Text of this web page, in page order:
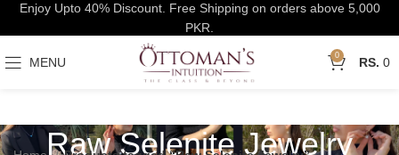
MENU 0 0
Raw Selenite Jewelry
Enjoy Upto 40% Discount. Free Shipping on orders above 5,000
PKR.